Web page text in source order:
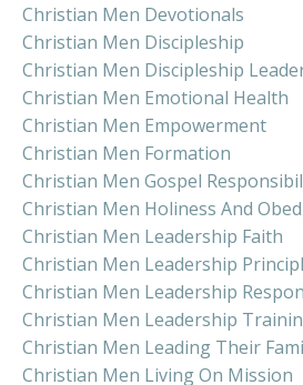
Christian Men Devotionals
Christian Men Discipleship
Christian Men Discipleship
Christian Men Emotional Health
Christian Men Empowerment
Christian Men Formation
Christian Men Gospel
Christian Men Holiness And
Christian Men Leadership Faith
Christian Men Leadership
Christian Men Leadership
Christian Men Leadership
Christian Men Leading Their
Christian Men Living On Mission